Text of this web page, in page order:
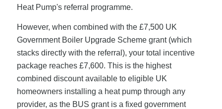
Heat Pump's referral programme.
However, when combined with the £7,500 UK
Government Boiler Upgrade Scheme grant (which
stacks directly with the referral), your total incentive
package reaches £7,600. This is the highest
combined discount available to eligible UK
homeowners installing a heat pump through any
provider, as the BUS grant is a fixed government